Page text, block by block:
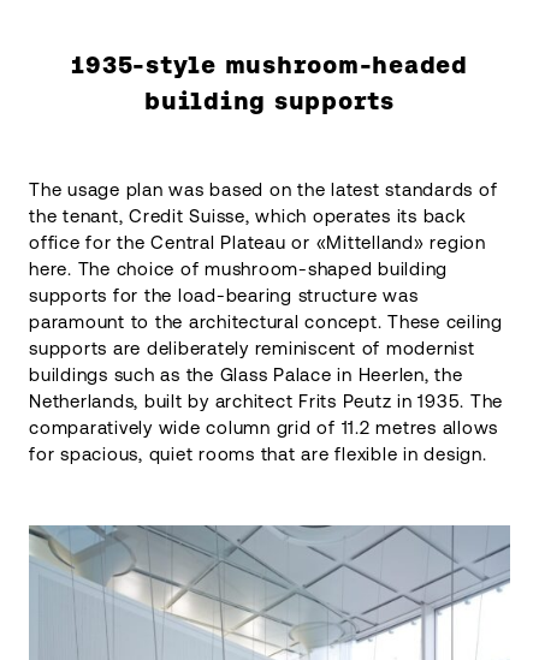
1935-style mushroom-headed
building supports
The usage plan was based on the latest standards of
the tenant, Credit Suisse, which operates its back
office for the Central Plateau or «Mittelland» region
here. The choice of mushroom-shaped building
supports for the load-bearing structure was
paramount to the architectural concept. These ceiling
supports are deliberately reminiscent of modernist
buildings such as the Glass Palace in Heerlen, the
Netherlands, built by architect Frits Peutz in 1935. The
comparatively wide column grid of 11.2 metres allows
for spacious, quiet rooms that are flexible in design.